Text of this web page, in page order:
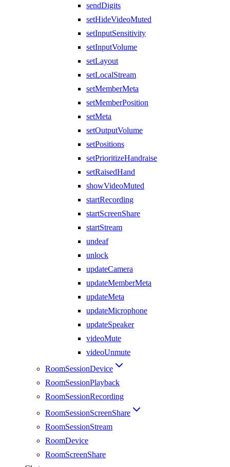
sendDigits
setHideVideoMuted
setInputSensitivity
setInputVolume
setLayout
setLocalStream
setMemberMeta
setMemberPosition
setMeta
setOutputVolume
setPositions
setPrioritizeHandraise
setRaisedHand
showVideoMuted
startRecording
startScreenShare
startStream
undeaf
unlock
updateCamera
updateMemberMeta
updateMeta
updateMicrophone
updateSpeaker
videoMute
videoUnmute
RoomSessionDevice
RoomSessionPlayback
RoomSessionRecording
RoomSessionScreenShare
RoomSessionStream
RoomDevice
RoomScreenShare